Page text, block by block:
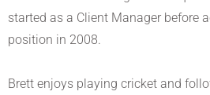
started as a Client Manager before
position in 2008.
Brett enjoys playing cricket and